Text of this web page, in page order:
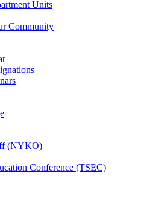
Units
Community
(NYKO)
Conference (TSEC)